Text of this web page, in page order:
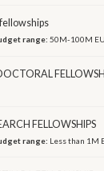
range:50M-100M
FELLOWSHIPS
range: Less than 1M